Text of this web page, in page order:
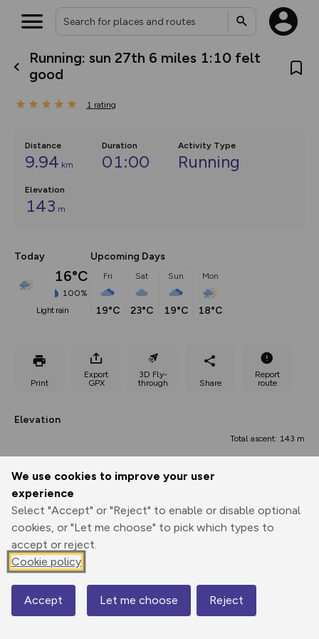
We use cookies to improve your user
experience
Select "Accept" or "Reject" to enable or disable optional
cookies, or "Let me choose" to pick which types to
accept or reject.
Cookie policy
Accept Let me choose Reject
Running: sun 27th 6 miles 1:10 felt
good
1 rating
Distance
9.94 km
Duration
01:00
Activity Type
Running
Elevation
143 m
Today
16°C
100%
light rain
Upcoming Days
Fri
19°C
Sat
23°C
Sun
19°C
Mon
18°C
Print
Export
GPX
3D Fly-
through
Share
Report
route
Elevation
Total ascent: 143 m
0.00 km 4.97 km
2 m
Map
What’s new:
overlays including our new in-
on the way. Customise how
you view your content on the
map by toggling Pins and